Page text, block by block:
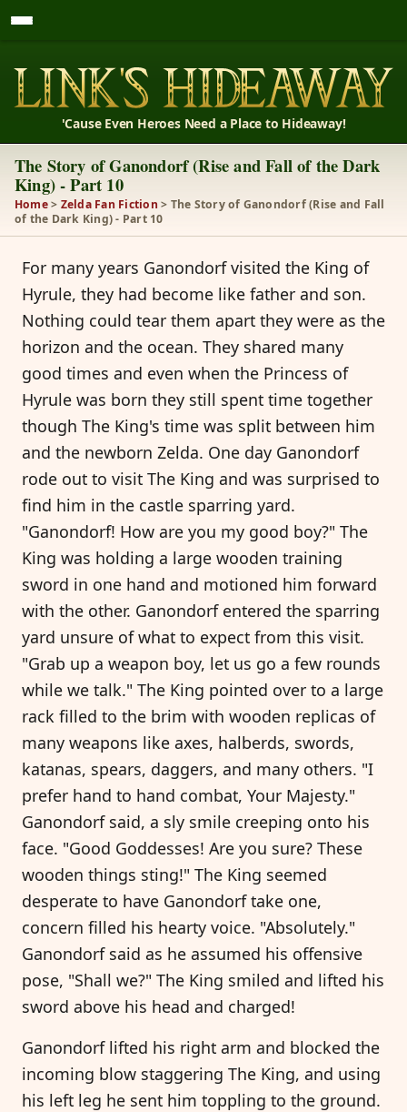
'Cause Even Heroes Need a Place to Hideaway!
The Story of Ganondorf (Rise and Fall of the Dark
King) - Part 10
Home> Zelda Fan Fiction > The Story of Ganondorf (Rise and Fall
of the Dark King) - Part 10
For many years Ganondorf visited the King of
Hyrule, they had become like father and son.
Nothing could tear them apart they were as the
horizon and the ocean. They shared many
good times and even when the Princess of
Hyrule was born they still spent time together
though The King's time was split between him
and the newborn Zelda. One day Ganondorf
rode out to visit The King and was surprised to
find him in the castle sparring yard.
"Ganondorf! How are you my good boy?" The
King was holding a large wooden training
sword in one hand and motioned him forward
with the other. Ganondorf entered the sparring
yard unsure of what to expect from this visit.
"Grab up a weapon boy, let us go a few rounds
while we talk." The King pointed over to a large
rack filled to the brim with wooden replicas of
many weapons like axes, halberds, swords,
katanas, spears, daggers, and many others. "I
prefer hand to hand combat, Your Majesty."
Ganondorf said, a sly smile creeping onto his
face. "Good Goddesses! Are you sure? These
wooden things sting!" The King seemed
desperate to have Ganondorf take one,
concern filled his hearty voice. "Absolutely."
Ganondorf said as he assumed his offensive
pose, "Shall we?" The King smiled and lifted his
sword above his head and charged!
Ganondorf lifted his right arm and blocked the
incoming blow staggering The King, and using
his left leg he sent him toppling to the ground.